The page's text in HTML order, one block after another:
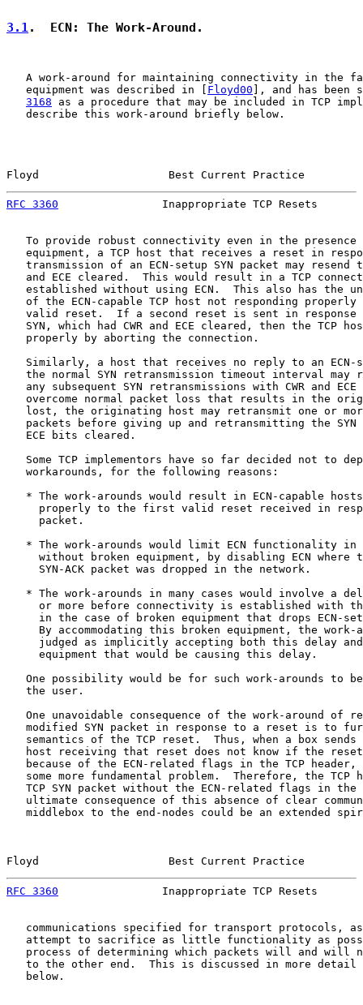
3.1 .  ECN: The Work-Around.
A work-around for maintaining connectivity in the
   equipment was described in [
Floyd00 ], and has
3168 as a procedure that may be included in TCP
   describe this work-around briefly below.
Floyd                    Best Current Practice
RFC 3360
Inappropriate TCP Resets
To provide robust connectivity even in the presence
equipment, a TCP host that receives a reset in
transmission of an ECN-setup SYN packet may resend
and ECE cleared.  This would result in a TCP
established without using ECN.  This also has the
of the ECN-capable TCP host not responding properly
valid reset.  If a second reset is sent in response
SYN, which had CWR and ECE cleared, then the TCP
   properly by aborting the connection.
Similarly, a host that receives no reply to an ECN-
the normal SYN retransmission timeout interval may
any subsequent SYN retransmissions with CWR and ECE
overcome normal packet loss that results in the
lost, the originating host may retransmit one or
packets before giving up and retransmitting the SYN
   ECE bits cleared.
Some TCP implementors have so far decided not to
   workarounds, for the following reasons:
* The work-arounds would result in ECN-capable
properly to the first valid reset received in
     packet.
* The work-arounds would limit ECN functionality in
without broken equipment, by disabling ECN where
     SYN-ACK packet was dropped in the network.
* The work-arounds in many cases would involve a
or more before connectivity is established with
in the case of broken equipment that drops ECN-
By accommodating this broken equipment, the work-
judged as implicitly accepting both this delay
     equipment that would be causing this delay.
One possibility would be for such work-arounds to
   the user.
One unavoidable consequence of the work-around of
modified SYN packet in response to a reset is to
semantics of the TCP reset.  Thus, when a box sends
host receiving that reset does not know if the
because of the ECN-related flags in the TCP header,
some more fundamental problem.  Therefore, the TCP
TCP SYN packet without the ECN-related flags in the
ultimate consequence of this absence of clear
middlebox to the end-nodes could be an extended
Floyd                    Best Current Practice
RFC 3360
Inappropriate TCP Resets
communications specified for transport protocols,
attempt to sacrifice as little functionality as
process of determining which packets will and will
to the other end.  This is discussed in more
   below.